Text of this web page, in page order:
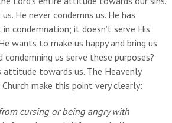
He never condemns us. He has
condemnation; it doesn’t serve His
wants to make us happy and bring us
us serve these purposes?
towards us. The Heavenly
make this point very clearly:
cursing or being angry with